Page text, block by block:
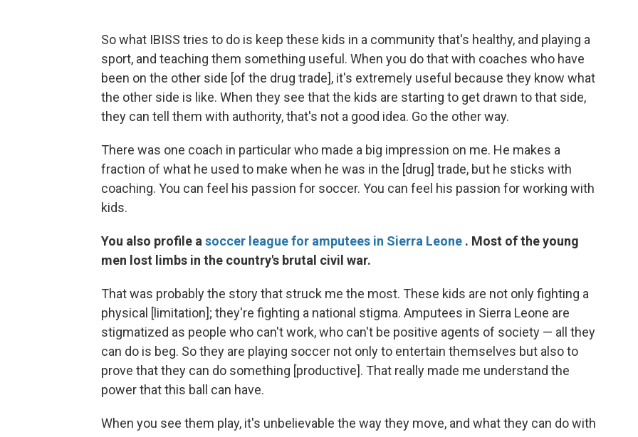
So what IBISS tries to do is keep these kids in a community that's healthy, and playing a
sport, and teaching them something useful. When you do that with coaches who have
been on the other side [of the drug trade], it's extremely useful because they know what
the other side is like. When they see that the kids are starting to get drawn to that side,
they can tell them with authority, that's not a good idea. Go the other way.
There was one coach in particular who made a big impression on me. He makes a
fraction of what he used to make when he was in the [drug] trade, but he sticks with
coaching. You can feel his passion for soccer. You can feel his passion for working with
kids.
You also profile asoccer league for amputees in Sierra Leone . Most of the young
men lost limbs in the country's brutal civil war.
That was probably the story that struck me the most. These kids are not only fighting a
physical [limitation]; they're fighting a national stigma. Amputees in Sierra Leone are
stigmatized as people who can't work, who can't be positive agents of society — all they
can do is beg. So they are playing soccer not only to entertain themselves but also to
prove that they can do something [productive]. That really made me understand the
power that this ball can have.
When you see them play, it's unbelievable the way they move, and what they can do with